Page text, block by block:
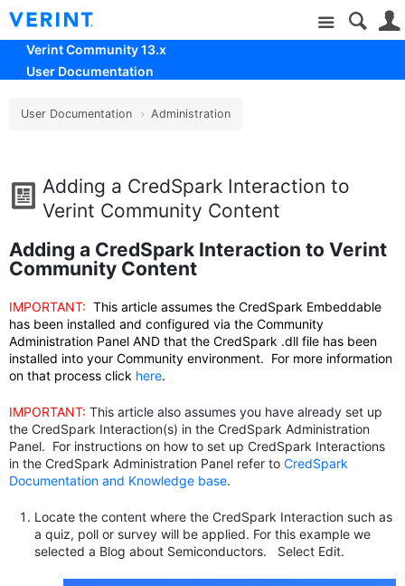
Site
Verint Community 13.x
User Documentation
User Documentation Administration
Adding a CredSpark Interaction to
Verint Community Content
Adding a CredSpark Interaction to Verint
Community Content
IMPORTANT: This article assumes the CredSpark Embeddable
has been installed and configured via the Community
Administration Panel AND that the CredSpark .dll file has been
installed into your Community environment. For more information
on that process click here.
IMPORTANT: This article also assumes you have already set up
the CredSpark Interaction(s) in the CredSpark Administration
Panel. For instructions on how to set up CredSpark Interactions
in the CredSpark Administration Panel refer to CredSpark
Documentation and Knowledge base.
Locate the content where the CredSpark Interaction such as
a quiz, poll or survey will be applied. For this example we
selected a Blog about Semiconductors. Select Edit.